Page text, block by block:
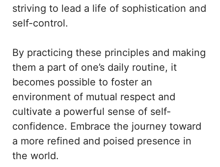
striving to lead a life of sophistication and
self-control.
By practicing these principles and making
them a part of one’s daily routine, it
becomes possible to foster an
environment of mutual respect and
cultivate a powerful sense of self-
confidence. Embrace the journey toward
a more refined and poised presence in
the world.